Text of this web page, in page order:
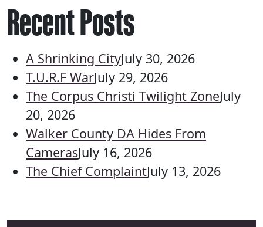
Recent Posts
A Shrinking CityJuly 30, 2026
T.U.R.F WarJuly 29, 2026
The Corpus Christi Twilight ZoneJuly
20, 2026
Walker County DA Hides From
CamerasJuly 16, 2026
The Chief ComplaintJuly 13, 2026